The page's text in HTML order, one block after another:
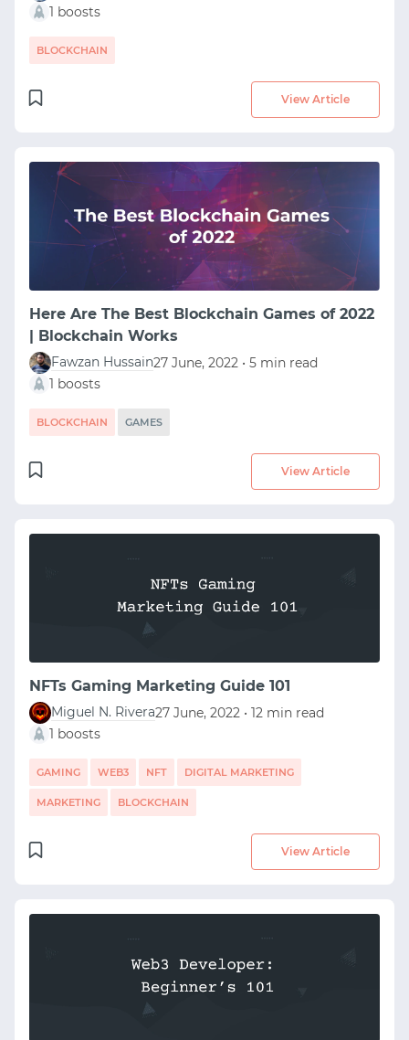
1 boosts
BLOCKCHAIN
View Article
Here Are The Best Blockchain Games of 2022
| Blockchain Works
Fawzan Hussain27 June, 2022 • 5 min read
1 boosts
BLOCKCHAIN GAMES
View Article
NFTs Gaming Marketing Guide 101
Miguel N. Rivera27 June, 2022 • 12 min read
1 boosts
GAMING WEB3 NFT DIGITAL MARKETING
MARKETING BLOCKCHAIN
View Article